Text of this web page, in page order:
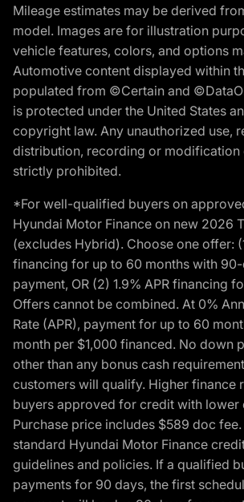
Mileage estimates may be derived
model. Images are for illustration
vehicle features, colors, and options
Automotive content displayed within
populated from ©Certain and
is protected under the United States
copyright law. Any unauthorized use,
distribution, recording or modification
strictly prohibited.
*For well-qualified buyers on
Hyundai Motor Finance on new 2026
(excludes Hybrid). Choose one offer:
financing for up to 60 months with
payment, OR (2) 1.9% APR financing
Offers cannot be combined. At 0%
Rate (APR), payment for up to 60
month per $1,000 financed. No down
other than any bonus cash
customers will qualify. Higher finance
buyers approved for credit with lower
Purchase price includes $589 doc
standard Hyundai Motor Finance
guidelines and policies. If a qualified
payments for 90 days, the first